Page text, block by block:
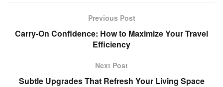
Previous Post
Carry-On Confidence: How to Maximize Your Travel
Efficiency
Next Post
Subtle Upgrades That Refresh Your Living Space